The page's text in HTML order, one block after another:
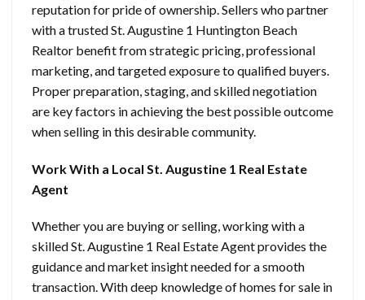
reputation for pride of ownership. Sellers who partner
with a trusted St. Augustine 1 Huntington Beach
Realtor benefit from strategic pricing, professional
marketing, and targeted exposure to qualified buyers.
Proper preparation, staging, and skilled negotiation
are key factors in achieving the best possible outcome
when selling in this desirable community.
Work With a Local St. Augustine 1 Real Estate
Agent
Whether you are buying or selling, working with a
skilled St. Augustine 1 Real Estate Agent provides the
guidance and market insight needed for a smooth
transaction. With deep knowledge of homes for sale in